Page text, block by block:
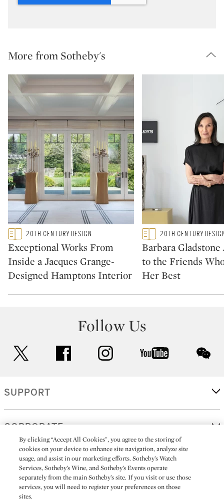
More from Sotheby's
Type: featured
CATEGORY:20TH CENTURY DESIGN
Exceptional Works From
Inside a Jacques Grange-
Designed Hamptons Interior
Type: featured
CATEGORY:20TH CENTURY
Barbara
to the Friends
Her Best
Follow Us
facebook instagram youtube
SUPPORT
CORPORATE
MORE...
By clicking “Accept All Cookies”, you agree to the storing of
cookies on your device to enhance site navigation, analyze site
usage, and assist in our marketing efforts. Sotheby’s Watch
Services, Sotheby’s Wine, and Sotheby’s Events operate
separately from the main Sotheby’s site. If you visit or use those
services, you will need to register your preferences on those
sites.